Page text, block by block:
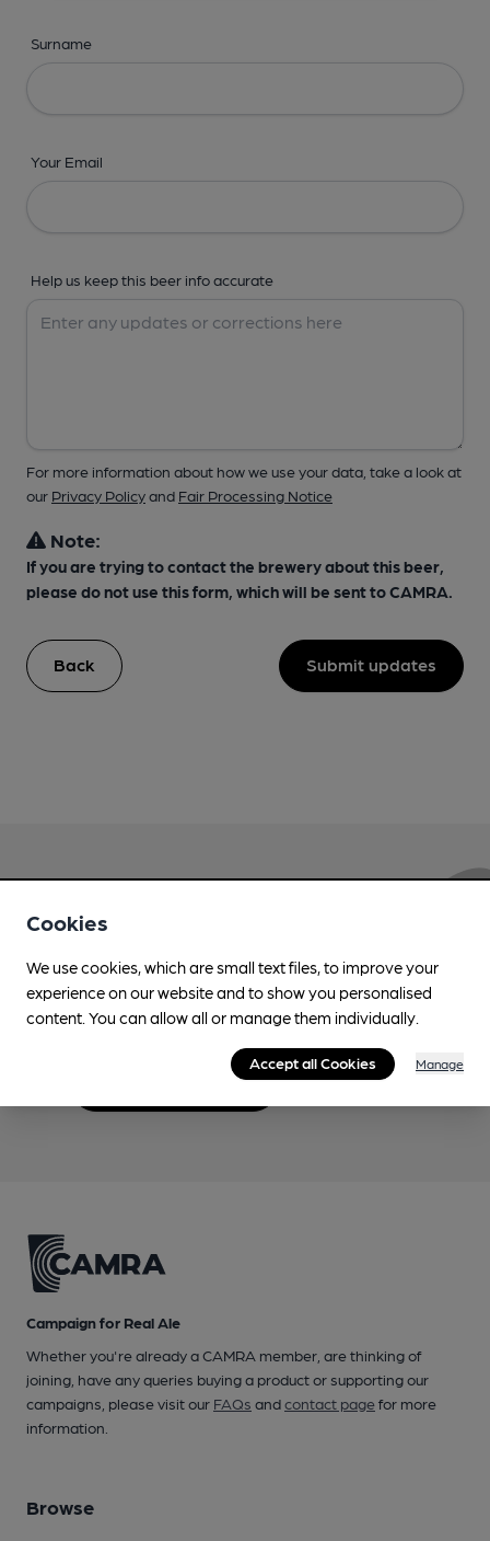
Surname
Your Email
Help us keep this beer info accurate
For more information about how we use your data, take a look at
our Privacy Policyand Fair Processing Notice
Note:
If you are trying to contact the brewery about this beer,
please do not use this form, which will be sent to CAMRA.
Back Submit updates
Love Cask Beer?
Join CAMRA to support the campaign to access
more features plus access to a range of different
benefits.
Become a member
Campaign for Real Ale
Whether you're already a CAMRA member, are thinking of
joining, have any queries buying a product or supporting our
campaigns, please visit our FAQs andcontact pagefor more
information.
Browse
Cookies
We use cookies, which are small text files, to improve your
experience on our website and to show you personalised
content. You can allow all or manage them individually.
Accept all Cookies Manage